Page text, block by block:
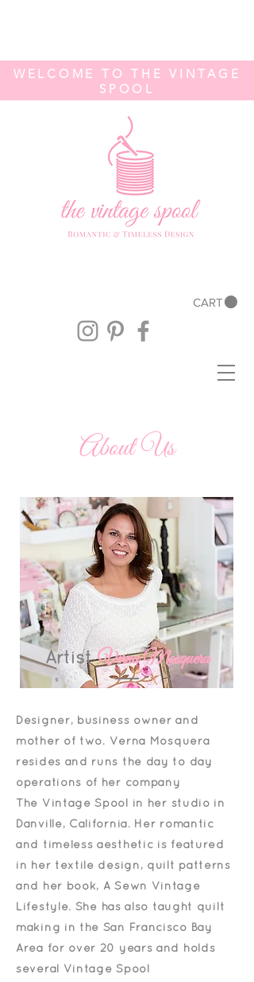
CART
WELCOME TO THE VINTAGE
SPOOL
About Us
Artist Verna Mosquera
Designer, business owner and
mother of two. Verna Mosquera
resides and runs the day to day
operations of her company
The Vintage Spool in her studio in
Danville, California. Her romantic
and timeless aesthetic is featured
in her textile design, quilt patterns
and her book, A Sewn Vintage
Lifestyle. She has also taught quilt
making in the San Francisco Bay
Area for over 20 years and holds
several Vintage Spool